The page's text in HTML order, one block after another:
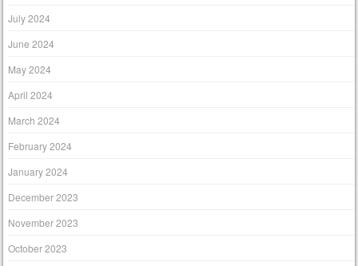
July 2024
June 2024
May 2024
April 2024
March 2024
February 2024
January 2024
December 2023
November 2023
October 2023